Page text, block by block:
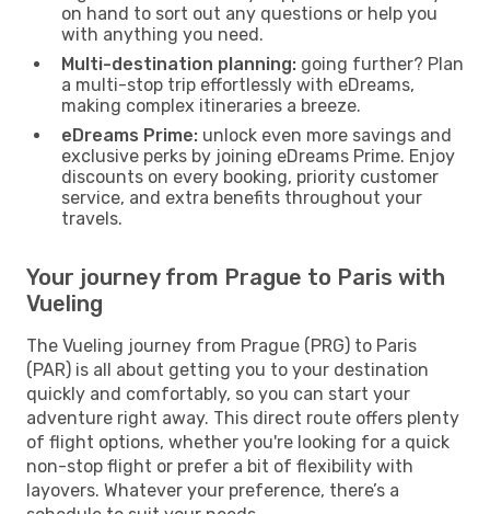
on hand to sort out any questions or help you
with anything you need.
Multi-destination planning: going further? Plan
a multi-stop trip effortlessly with eDreams,
making complex itineraries a breeze.
eDreams Prime: unlock even more savings and
exclusive perks by joining eDreams Prime. Enjoy
discounts on every booking, priority customer
service, and extra benefits throughout your
travels.
Your journey from Prague to Paris with
Vueling
The Vueling journey from Prague (PRG) to Paris
(PAR) is all about getting you to your destination
quickly and comfortably, so you can start your
adventure right away. This direct route offers plenty
of flight options, whether you're looking for a quick
non-stop flight or prefer a bit of flexibility with
layovers. Whatever your preference, there’s a